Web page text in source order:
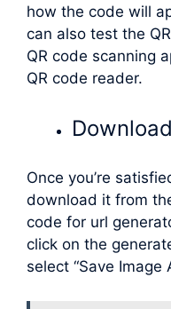
how the code will
can also test the
QR code scanning
QR code reader.
Once you’re
download it from
code for url
click on the
select “Save